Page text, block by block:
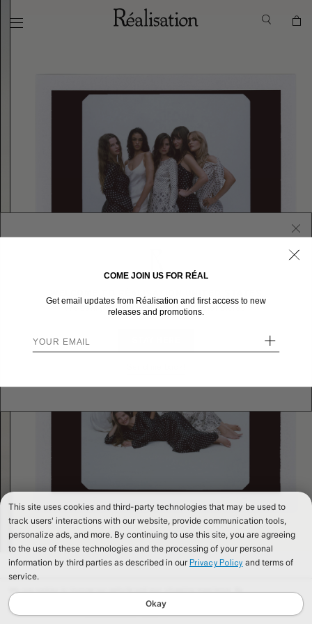
continuing to browse our website, you are consenting to our use of cookies. To
find out more read our
Cookies & Privacy Policy.
We sent you here from one of our other stores.
This site uses cookies and third-party technologies that may be used to
track users' interactions with our website, provide communication tools,
personalize ads, and more. By continuing to use this site, you are agreeing
to the use of these technologies and the processing of your personal
information by third parties as described in our Privacy Policy and terms of
service.
Okay
COME JOIN US FOR RÉAL
Get email updates from Réalisation and first access to new
releases and promotions.
+